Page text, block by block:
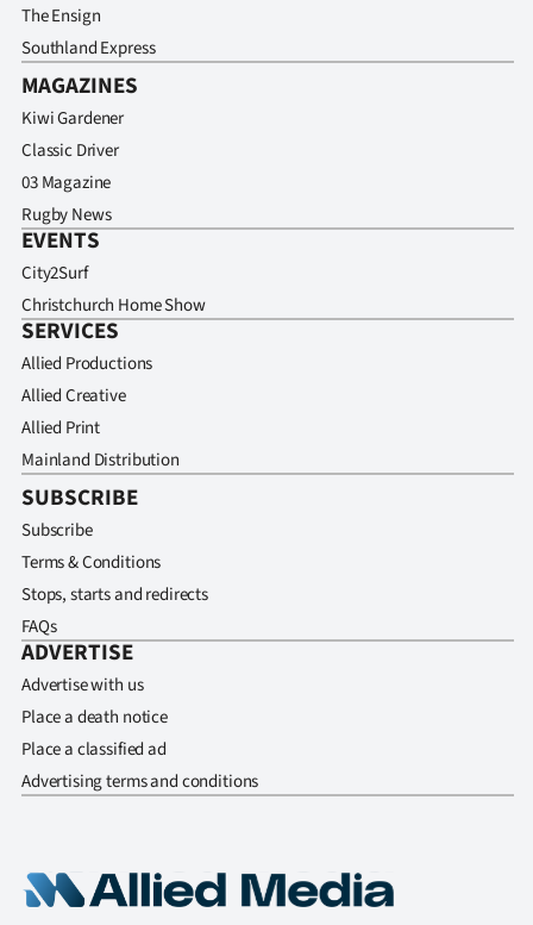
The Ensign
Southland Express
MAGAZINES
Kiwi Gardener
Classic Driver
03 Magazine
Rugby News
EVENTS
City2Surf
Christchurch Home Show
SERVICES
Allied Productions
Allied Creative
Allied Print
Mainland Distribution
SUBSCRIBE
Subscribe
Terms & Conditions
Stops, starts and redirects
FAQs
ADVERTISE
Advertise with us
Place a death notice
Place a classified ad
Advertising terms and conditions